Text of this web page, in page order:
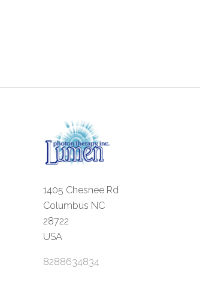
1405 Chesnee Rd
Columbus NC
28722
USA
8288634834